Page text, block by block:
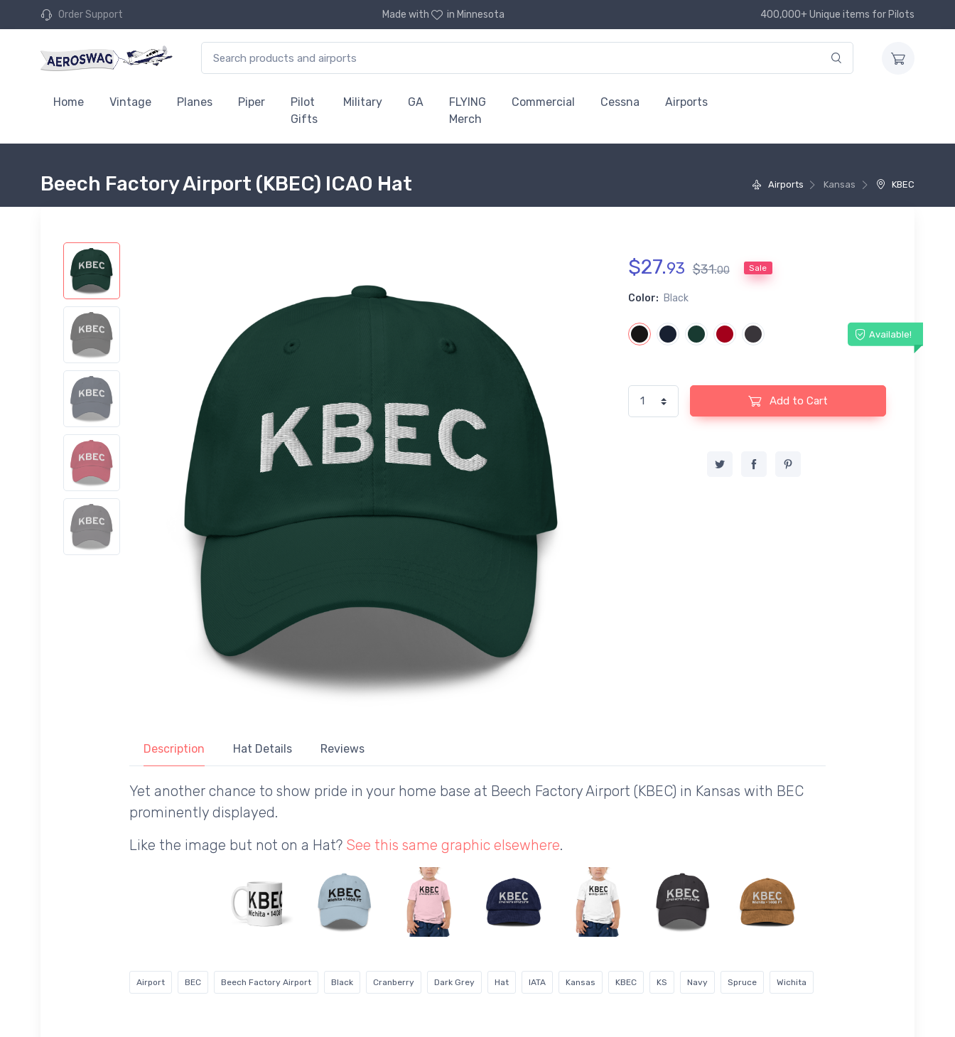
Order Support Made with in Minnesota 400,000+ Unique items for Pilots
Home Vintage Planes Piper
Pilot
Gifts
Military GA
FLYING
Merch
Commercial Cessna Airports
Airports Kansas KBEC
Beech Factory Airport (KBEC) ICAO Hat
$27.93 $31.00 Sale
Color: Black
Available!
Add to Cart
Description Hat Details Reviews
Yet another chance to show pride in your home base at Beech Factory Airport (KBEC) in Kansas with BEC
prominently displayed.
Like the image but not on a Hat? See this same graphic elsewhere.
Airport BEC Beech Factory Airport Black Cranberry Dark Grey Hat IATA Kansas KBEC KS Navy Spruce Wichita